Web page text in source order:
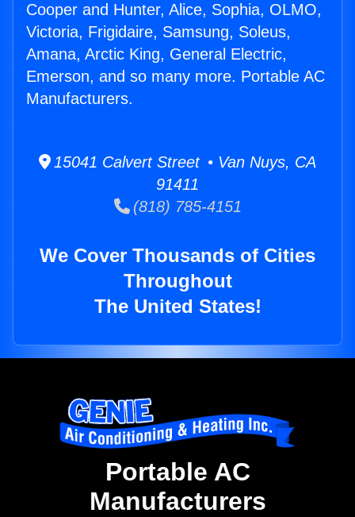
Cooper and Hunter, Alice, Sophia, OLMO,
Victoria, Frigidaire, Samsung, Soleus,
Amana, Arctic King, General Electric,
Emerson, and so many more. Portable AC
Manufacturers.
15041 Calvert Street • Van Nuys, CA
91411
(818) 785-4151
We Cover Thousands of Cities
Throughout
The United States!
Portable AC
Manufacturers